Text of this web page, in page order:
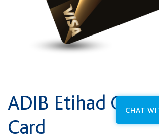
ADIB Etihad
Card
CHAT